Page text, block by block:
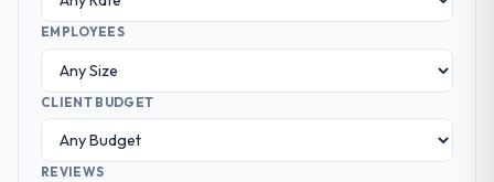
EMPLOYEES
CLIENT BUDGET
REVIEWS